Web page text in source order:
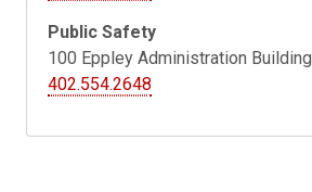
Public Safety
100 Eppley Administration Building
402.554.2648